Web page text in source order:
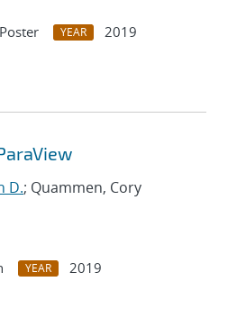
YEAR
2019
D.; Quammen, Cory
YEAR
2019